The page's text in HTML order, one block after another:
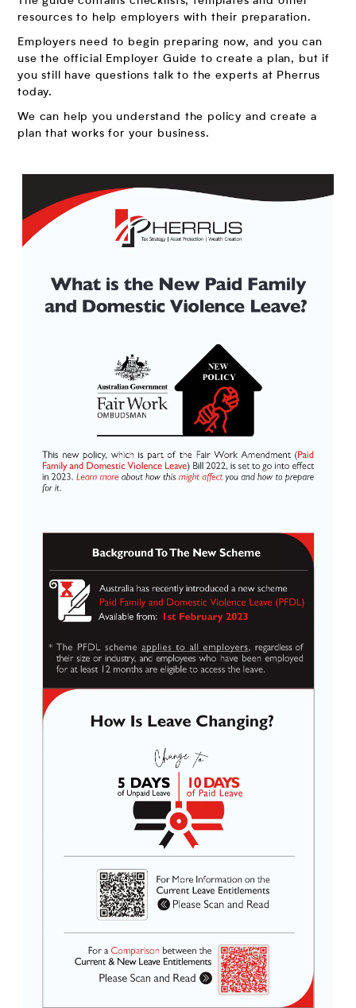
resources to help employers with their preparation.
Employers need to begin preparing now, and you can
use the official Employer Guide to create a plan, but if
you still have questions talk to the experts at Pherrus
today.
We can help you understand the policy and create a
plan that works for your business.